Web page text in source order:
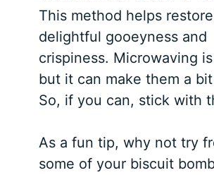
This method helps
delightful gooeyness and
crispiness. Microwaving
but it can make them a
So, if you can, stick with
As a fun tip, why not try
some of your biscuit